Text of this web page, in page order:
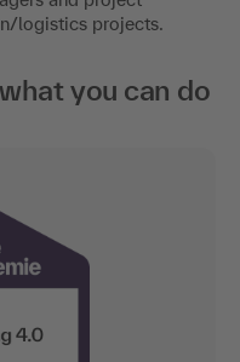
logistics projects.
you can do